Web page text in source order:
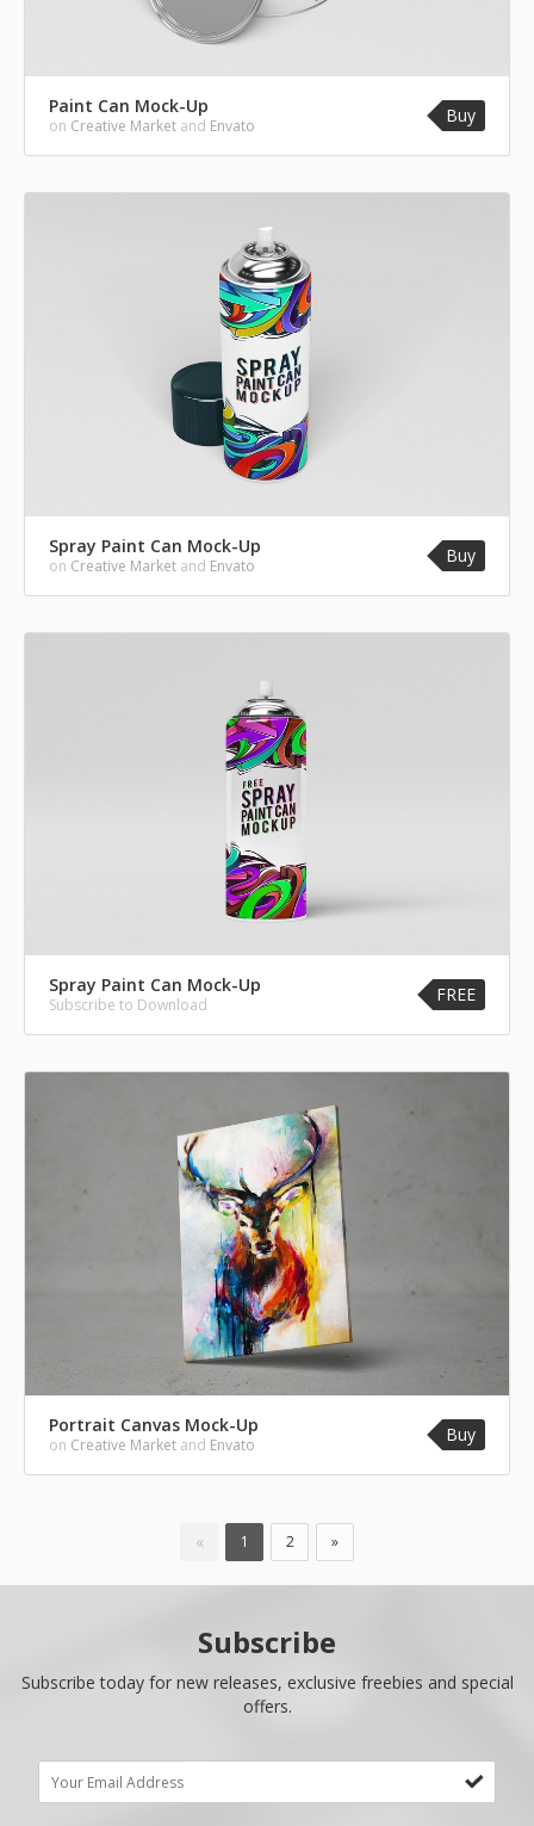
Paint Can Mock-Up
on Creative Market and Envato Buy
Spray Paint Can Mock-Up
on Creative Market and Envato Buy
Spray Paint Can Mock-Up
Subscribe to Download FREE
Portrait Canvas Mock-Up
on Creative Market and Envato Buy
« 1 2 »
Subscribe
Subscribe today for new releases, exclusive freebies and special
offers.